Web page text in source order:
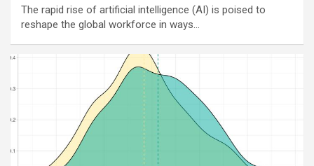
The rapid rise of artificial intelligence (AI) is poised to
reshape the global workforce in ways…